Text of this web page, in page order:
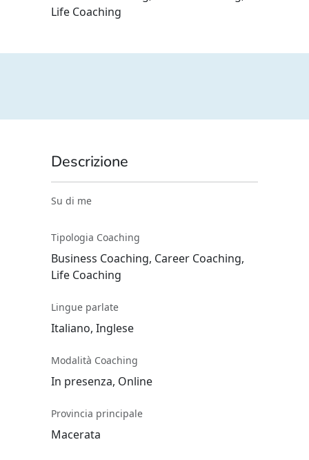
Life Coaching
Descrizione
Su di me
Tipologia Coaching
Business Coaching, Career Coaching,
Life Coaching
Lingue parlate
Italiano, Inglese
Modalità Coaching
In presenza, Online
Provincia principale
Macerata